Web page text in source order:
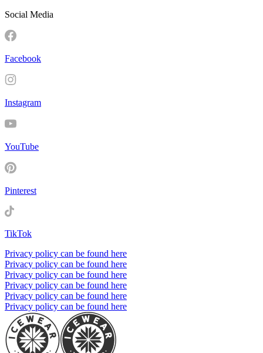
Social Media
Facebook
Instagram
YouTube
Pinterest
TikTok
Privacy policy can be found here
Privacy policy can be found here
Privacy policy can be found here
Privacy policy can be found here
Privacy policy can be found here
Privacy policy can be found here